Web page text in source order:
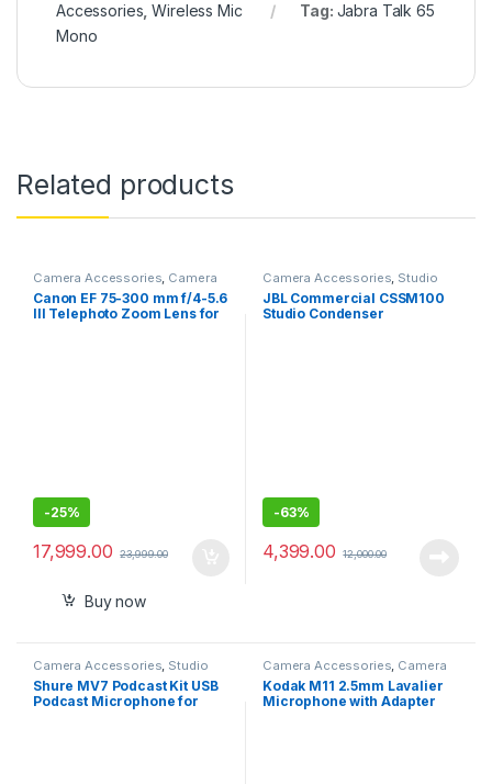
Accessories ,Wireless Mic Tag: Jabra Talk 65
Mono
Related products
Camera Accessories, Camera
Lenses
Canon EF 75-300 mm f/4-5.6
III Telephoto Zoom Lens for
-25%
17,999.00 23,999.00
Buy now
Camera Accessories, Studio
Mics
JBL Commercial CSSM100
Studio Condenser
-63%
4,399.00 12,000.00
Camera Accessories Studio
Shure MV7 Podcast Kit USB
Podcast Microphone for
Camera Accessories Camera
Kodak M11 2.5mm Lavalier
Microphone with Adapter